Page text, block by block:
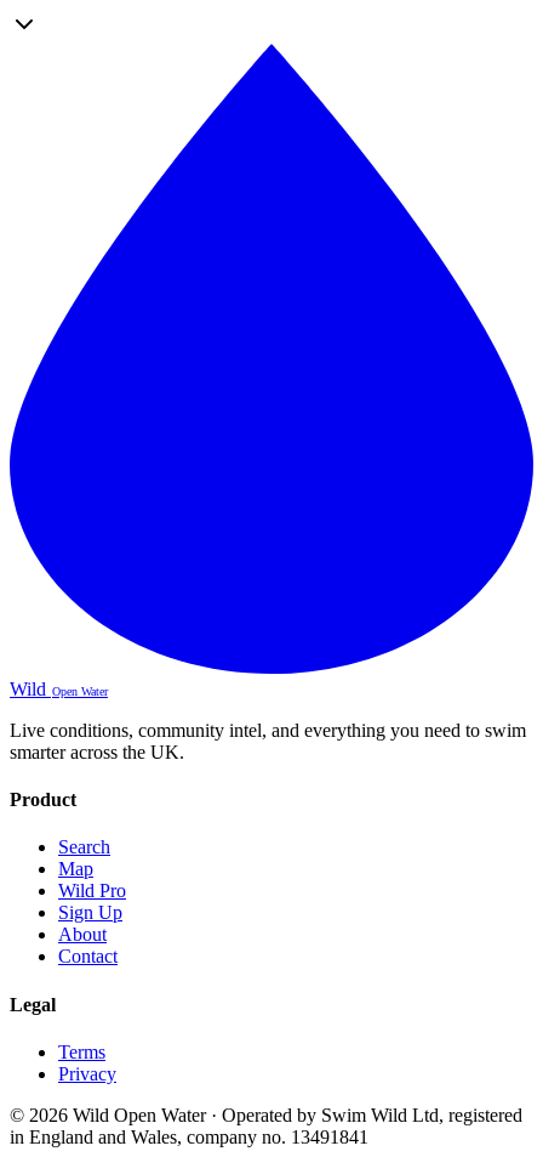
Wild Open Water
Live conditions, community intel, and everything you need to swim
smarter across the UK.
Product
Search
Map
Wild Pro
Sign Up
About
Contact
Legal
Terms
Privacy
© 2026 Wild Open Water · Operated by Swim Wild Ltd, registered
in England and Wales, company no. 13491841